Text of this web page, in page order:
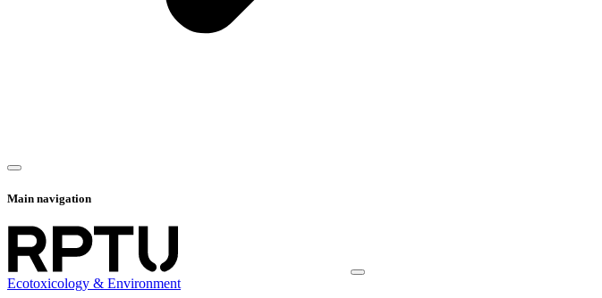
Main navigation
Ecotoxicology & Environment